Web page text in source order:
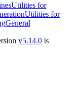
Utilities for
Utilities for
General
v5.14.0 is